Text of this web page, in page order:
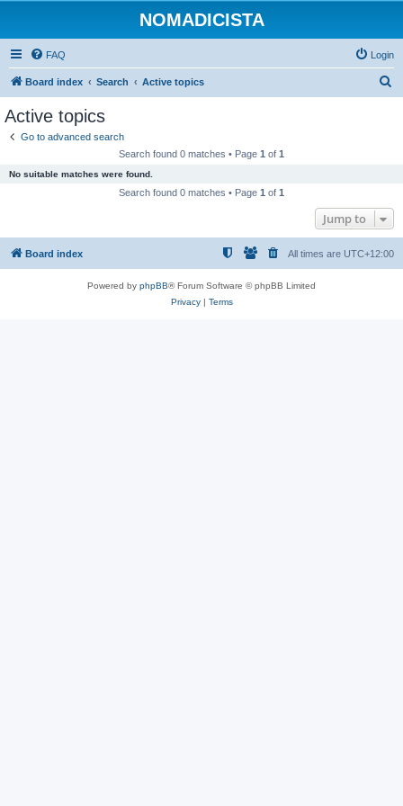
NOMADICISTA
FAQ Login
Board index Search Active topics
Active topics
Go to advanced search
Search found 0 matches • Page 1 of 1
No suitable matches were found.
Search found 0 matches • Page 1 of 1
Jump to
Board index All times are UTC+12:00
Powered by phpBB® Forum Software © phpBB Limited
Privacy| Terms